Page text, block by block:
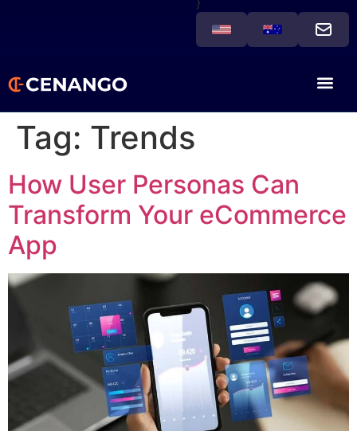
Tag: Trends
How User Personas Can
Transform Your eCommerce
App